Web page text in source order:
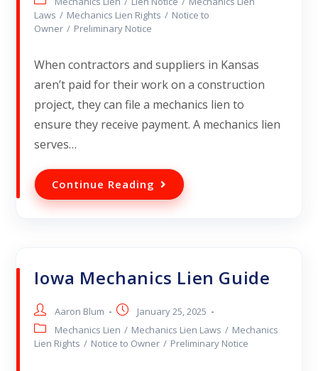
Laws / Mechanics Lien Rights / Notice to
Owner / Preliminary Notice
When contractors and suppliers in Kansas
aren’t paid for their work on a construction
project, they can file a mechanics lien to
ensure they receive payment. A mechanics lien
serves…
Continue Reading
Iowa Mechanics Lien Guide
Aaron Blum
January 25, 2025
Mechanics Lien / Mechanics Lien Laws / Mechanics
Lien Rights / Notice to Owner / Preliminary Notice